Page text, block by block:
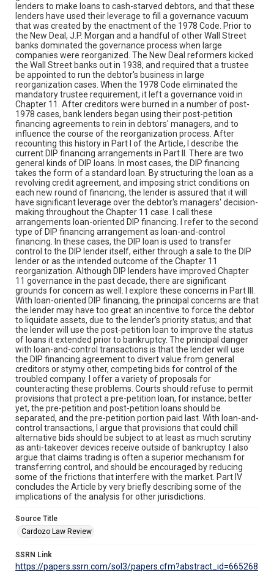
lenders to make loans to cash-starved debtors, and that these
lenders have used their leverage to fill a governance vacuum
that was created by the enactment of the 1978 Code. Prior to
the New Deal, J.P. Morgan and a handful of other Wall Street
banks dominated the governance process when large
companies were reorganized. The New Deal reformers kicked
the Wall Street banks out in 1938, and required that a trustee
be appointed to run the debtor's business in large
reorganization cases. When the 1978 Code eliminated the
mandatory trustee requirement, it left a governance void in
Chapter 11. After creditors were burned in a number of post-
1978 cases, bank lenders began using their post-petition
financing agreements to rein in debtors' managers, and to
influence the course of the reorganization process. After
recounting this history in Part I of the Article, I describe the
current DIP financing arrangements in Part II. There are two
general kinds of DIP loans. In most cases, the DIP financing
takes the form of a standard loan. By structuring the loan as a
revolving credit agreement, and imposing strict conditions on
each new round of financing, the lender is assured that it will
have significant leverage over the debtor's managers' decision-
making throughout the Chapter 11 case. I call these
arrangements loan-oriented DIP financing. I refer to the second
type of DIP financing arrangement as loan-and-control
financing. In these cases, the DIP loan is used to transfer
control to the DIP lender itself, either through a sale to the DIP
lender or as the intended outcome of the Chapter 11
reorganization. Although DIP lenders have improved Chapter
11 governance in the past decade, there are significant
grounds for concern as well. I explore these concerns in Part III.
With loan-oriented DIP financing, the principal concerns are that
the lender may have too great an incentive to force the debtor
to liquidate assets, due to the lender's priority status; and that
the lender will use the post-petition loan to improve the status
of loans it extended prior to bankruptcy. The principal danger
with loan-and-control transactions is that the lender will use
the DIP financing agreement to divert value from general
creditors or stymy other, competing bids for control of the
troubled company. I offer a variety of proposals for
counteracting these problems. Courts should refuse to permit
provisions that protect a pre-petition loan, for instance; better
yet, the pre-petition and post-petition loans should be
separated, and the pre-petition portion paid last. With loan-and-
control transactions, I argue that provisions that could chill
alternative bids should be subject to at least as much scrutiny
as anti-takeover devices receive outside of bankruptcy. I also
argue that claims trading is often a superior mechanism for
transferring control, and should be encouraged by reducing
some of the frictions that interfere with the market. Part IV
concludes the Article by very briefly describing some of the
implications of the analysis for other jurisdictions.
Source Title
Cardozo Law Review
SSRN Link
https://papers.ssrn.com/sol3/papers.cfm?abstract_id=665268